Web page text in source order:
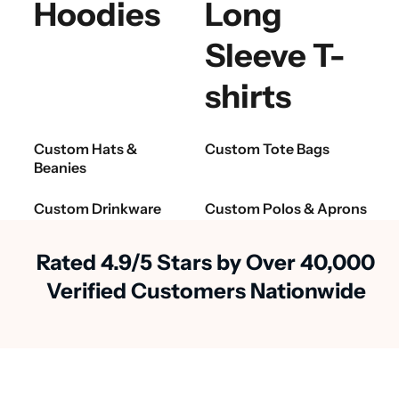
Hoodies
Long
Sleeve T-
shirts
Custom Hats &
Beanies
Custom Tote Bags
Custom Drinkware Custom Polos & Aprons
Rated 4.9/5 Stars by Over 40,000
Verified Customers Nationwide